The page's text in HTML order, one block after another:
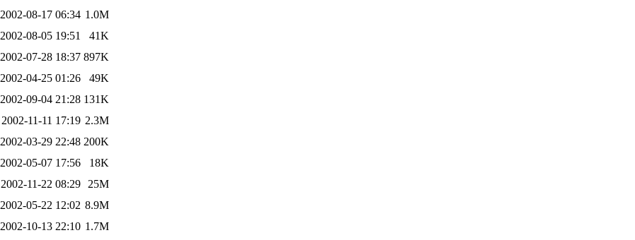
2002-08-17 06:34 1.0M
2002-08-05 19:51
41K
2002-07-28 18:37 897K
2002-04-25 01:26
49K
2002-09-04 21:28 131K
2002-11-11 17:19 2.3M
2002-03-29 22:48 200K
2002-05-07 17:56
18K
2002-11-22 08:29
25M
2002-05-22 12:02 8.9M
2002-10-13 22:10 1.7M